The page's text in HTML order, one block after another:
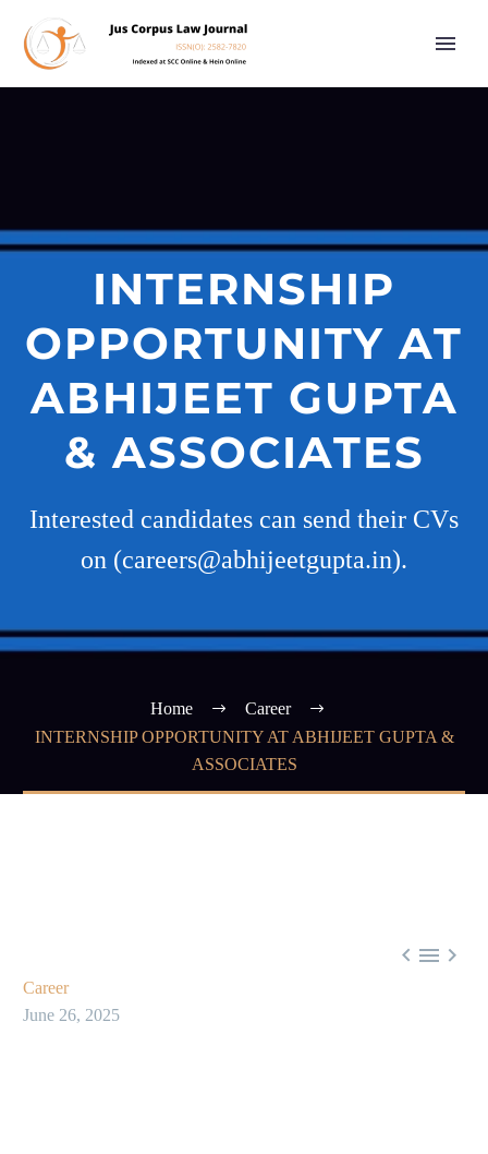
INTERNSHIP
OPPORTUNITY AT
ABHIJEET GUPTA
& ASSOCIATES
Interested candidates can send their CVs
on (careers@abhijeetgupta.in).
Home
Career
INTERNSHIP OPPORTUNITY AT ABHIJEET GUPTA &
ASSOCIATES
  
Career
June 26, 2025